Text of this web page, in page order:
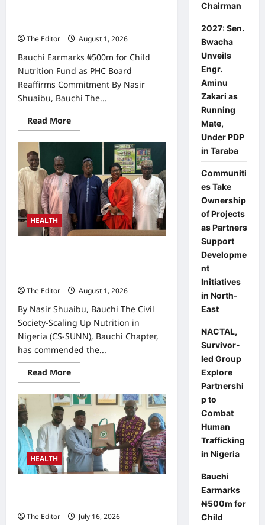
The Editor
August 1, 2026
Bauchi Earmarks ₦500m for Child
Nutrition Fund as PHC Board
Reaffirms Commitment By Nasir
Shuaibu, Bauchi The...
Read MoreRead
more
Bauchi
₦500m
Child
Nutrition
Fund
as
PHC
Board
reaffirms
commitment
HEALTH
The Editor
August 1, 2026
By Nasir Shuaibu, Bauchi The Civil
Society-Scaling Up Nutrition in
Nigeria (CS-SUNN), Bauchi Chapter,
has commended the...
Read MoreRead
more
CS-
SUNN
Applauds
Bauchi’s
Nutrition
Commitment,
Calls
for
Timely
Fund
HEALTH
The Editor
July 16, 2026
Chairman
2027: Sen.
Bwacha
Unveils
Engr.
Aminu
Zakari as
Running
Mate,
Under PDP
in Taraba
Communiti
es Take
Ownership
of Projects
as Partners
Support
Developme
nt
Initiatives
in North-
East
NACTAL,
Survivor-
led Group
Explore
Partnershi
p to
Combat
Human
Trafficking
in Nigeria
Bauchi
Earmarks
₦500m for
Child